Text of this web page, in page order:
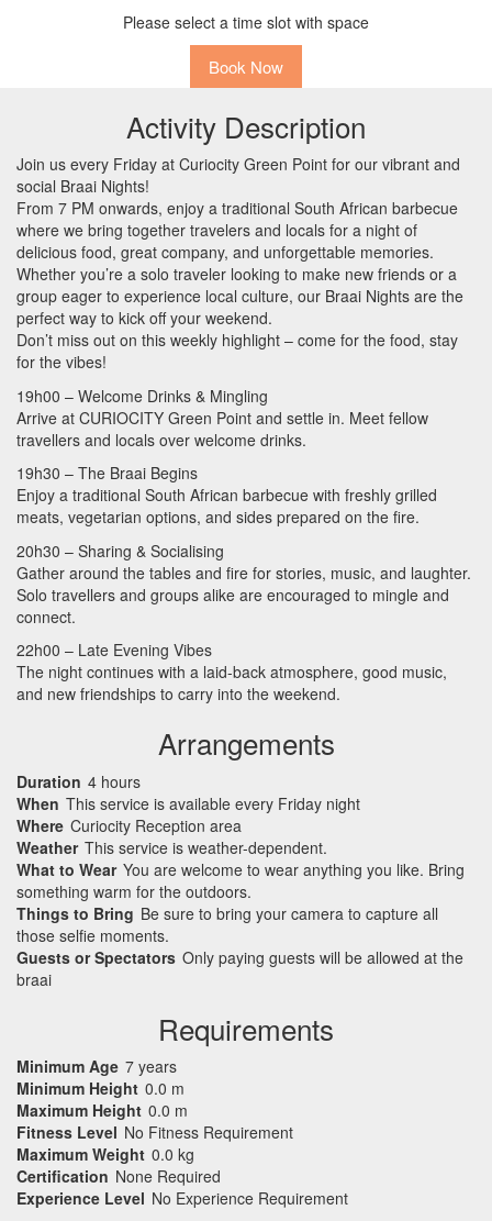
Please select a time slot with space
Book Now
Activity Description
Join us every Friday at Curiocity Green Point for our vibrant and
social Braai Nights!
From 7 PM onwards, enjoy a traditional South African barbecue
where we bring together travelers and locals for a night of
delicious food, great company, and unforgettable memories.
Whether you’re a solo traveler looking to make new friends or a
group eager to experience local culture, our Braai Nights are the
perfect way to kick off your weekend.
Don’t miss out on this weekly highlight – come for the food, stay
for the vibes!
19h00 – Welcome Drinks & Mingling
Arrive at CURIOCITY Green Point and settle in. Meet fellow
travellers and locals over welcome drinks.
19h30 – The Braai Begins
Enjoy a traditional South African barbecue with freshly grilled
meats, vegetarian options, and sides prepared on the fire.
20h30 – Sharing & Socialising
Gather around the tables and fire for stories, music, and laughter.
Solo travellers and groups alike are encouraged to mingle and
connect.
22h00 – Late Evening Vibes
The night continues with a laid-back atmosphere, good music,
and new friendships to carry into the weekend.
Arrangements
Duration 4 hours
When This service is available every Friday night
Where Curiocity Reception area
Weather This service is weather-dependent.
What to Wear You are welcome to wear anything you like. Bring
something warm for the outdoors.
Things to Bring Be sure to bring your camera to capture all
those selfie moments.
Guests or Spectators Only paying guests will be allowed at the
braai
Requirements
Minimum Age 7 years
Minimum Height 0.0 m
Maximum Height 0.0 m
Fitness Level No Fitness Requirement
Maximum Weight 0.0 kg
Certification None Required
Experience Level No Experience Requirement